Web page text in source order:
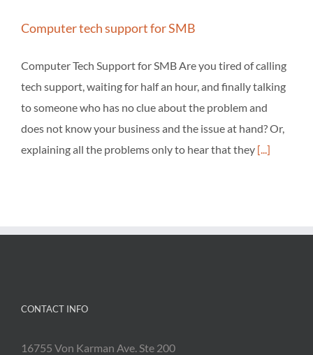
Computer tech support for SMB
Computer Tech Support for SMB Are you tired of calling
tech support, waiting for half an hour, and finally talking
to someone who has no clue about the problem and
does not know your business and the issue at hand? Or,
explaining all the problems only to hear that they [...]
CONTACT INFO
16755 Von Karman Ave. Ste 200